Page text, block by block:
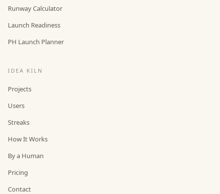
Runway Calculator
Launch Readiness
PH Launch Planner
IDEA KILN
Projects
Users
Streaks
How It Works
By a Human
Pricing
Contact